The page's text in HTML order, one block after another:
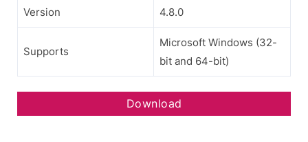
Version 4.8.0
Supports
Microsoft Windows (32-
bit and 64-bit)
Download